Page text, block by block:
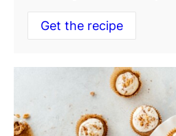
Get the recipe